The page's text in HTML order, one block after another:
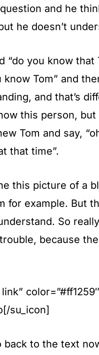
and he
he doesn’t
“do you know that
know Tom” and
and that’s
this person,
Tom and say,
that time”.
this picture of a
for example. But
So
because
su_icon]
back to the text